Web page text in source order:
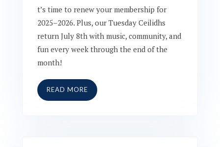
t’s time to renew your membership for
2025–2026. Plus, our Tuesday Ceilidhs
return July 8th with music, community, and
fun every week through the end of the
month!
READ MORE